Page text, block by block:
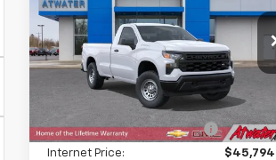
Price Drop
VIN:3GCNKAED1TG429293 Stock:26281
Model:CK10903
Ext.
Less
$47,380
Price reduction below MSRP: -$1,586
Internet Price:
$45,794